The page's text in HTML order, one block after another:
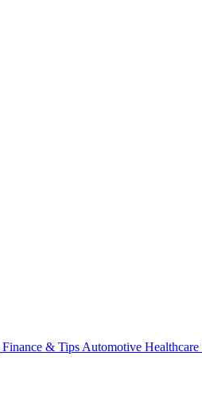
Finance & TipsAutomotive Healthcare